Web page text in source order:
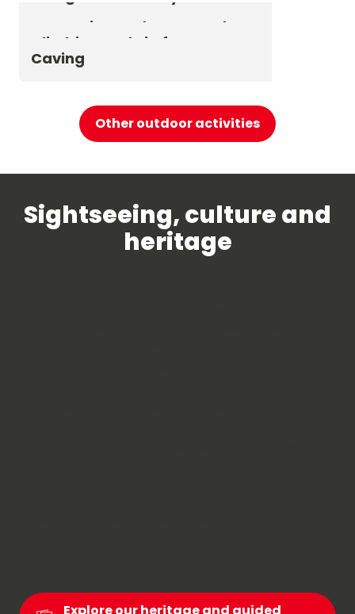
Montagnes
Canyoning and Aquarando
Climbing and via ferrata
Caving
Other outdoor activities
Sightseeing, culture and
heritage